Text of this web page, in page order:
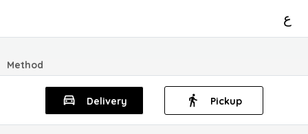
ع
Method
Delivery Pickup